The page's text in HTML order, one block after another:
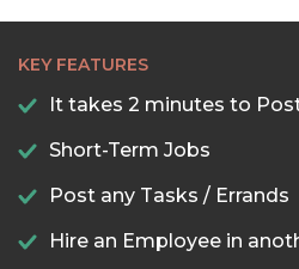
KEY FEATURES
It takes 2 minutes to
Short-Term Jobs
Post any Tasks / Errands
Hire an Employee in